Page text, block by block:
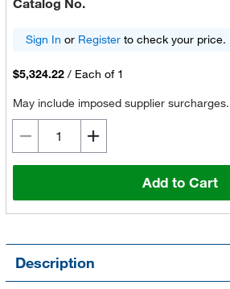
Catalog No.
Sign In or Registerto check your price.
$5,324.22 / Each of 1
May include imposed supplier surcharges.
Add to Cart
Description